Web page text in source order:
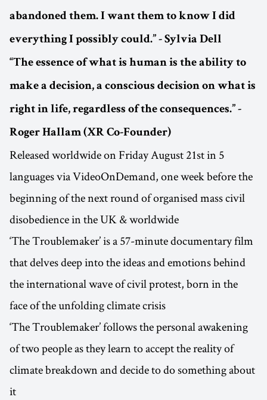
abandoned them. I want them to know I did
everything I possibly could.” - Sylvia Dell
“The essence of what is human is the ability to
make a decision, a conscious decision on what is
right in life, regardless of the consequences.” -
Roger Hallam (XR Co-Founder)
Released worldwide on Friday August 21st in 5
languages via VideoOnDemand, one week before the
beginning of the next round of organised mass civil
disobedience in the UK & worldwide
‘The Troublemaker’ is a 57-minute documentary film
that delves deep into the ideas and emotions behind
the international wave of civil protest, born in the
face of the unfolding climate crisis
‘The Troublemaker’ follows the personal awakening
of two people as they learn to accept the reality of
climate breakdown and decide to do something about
it